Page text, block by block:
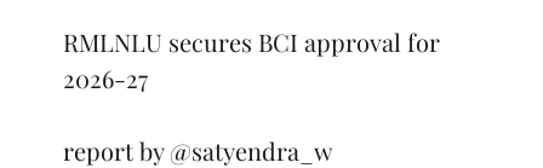
RMLNLU secures BCI approval for
2026-27
report by@satyendra_w